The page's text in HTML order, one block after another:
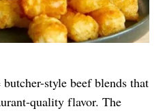
butcher-style beef blends that
quality flavor. The